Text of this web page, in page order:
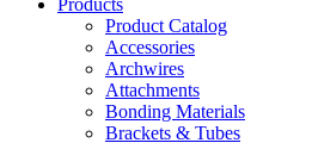
Products
Product Catalog
Accessories
Archwires
Attachments
Bonding Materials
Brackets & Tubes